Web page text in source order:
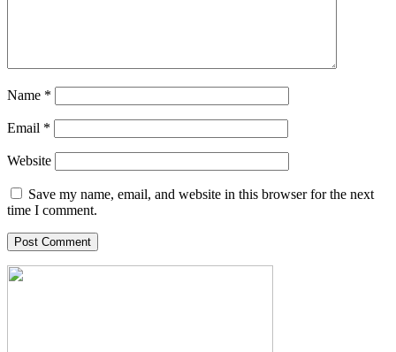
Name *
Email *
Website
Save my name, email, and website in this browser for the next
time I comment.